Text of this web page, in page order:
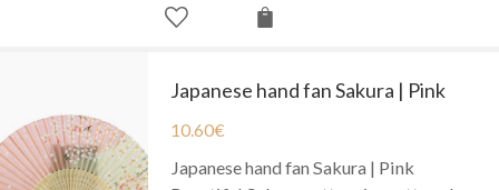
Japanese hand fan Sakura | Pink
10.60€
Japanese hand fan Sakura | Pink